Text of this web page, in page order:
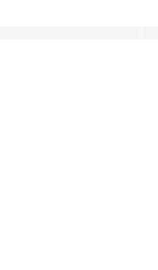
regulations. Customize your